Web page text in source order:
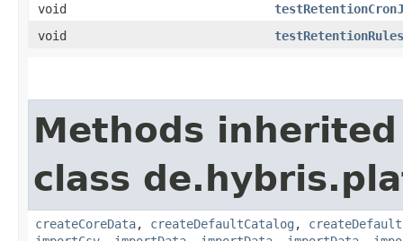
void
void
Methods
class
createCoreData, createDefaultCatalog ,